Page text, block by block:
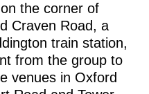
the corner of
Craven Road, a
train station,
from the group to
venues in Oxford